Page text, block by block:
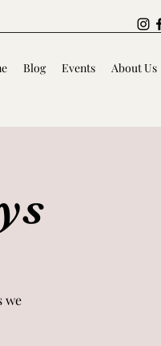
Blog Events About Us
we